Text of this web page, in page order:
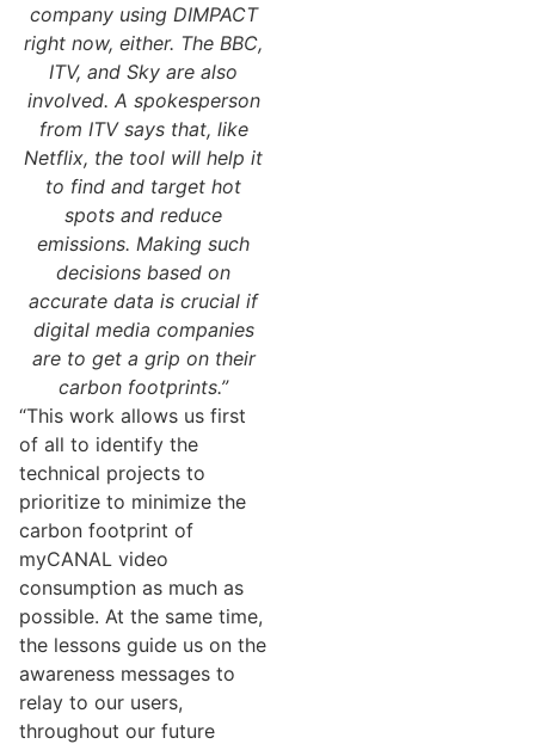
company using DIMPACT
right now, either. The BBC,
ITV, and Sky are also
involved. A spokesperson
from ITV says that, like
Netflix, the tool will help it
to find and target hot
spots and reduce
emissions. Making such
decisions based on
accurate data is crucial if
digital media companies
are to get a grip on their
carbon footprints.”
“This work allows us first
of all to identify the
technical projects to
prioritize to minimize the
carbon footprint of
myCANAL video
consumption as much as
possible. At the same time,
the lessons guide us on the
awareness messages to
relay to our users,
throughout our future